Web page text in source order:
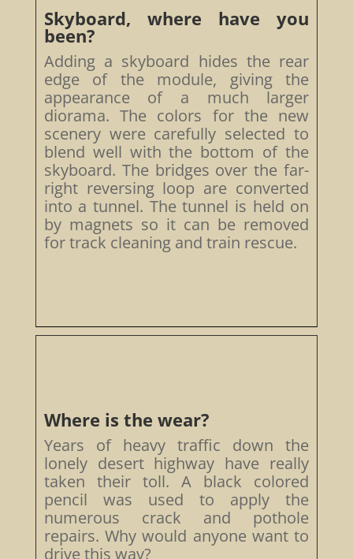
Skyboard, where have you
been?
Adding a skyboard hides the rear
edge of the module, giving the
appearance of a much larger
diorama. The colors for the new
scenery were carefully selected to
blend well with the bottom of the
skyboard. The bridges over the far-
right reversing loop are converted
into a tunnel. The tunnel is held on
by magnets so it can be removed
for track cleaning and train rescue.
Where is the wear?
Years of heavy traffic down the
lonely desert highway have really
taken their toll. A black colored
pencil was used to apply the
numerous crack and pothole
repairs. Why would anyone want to
drive this way?